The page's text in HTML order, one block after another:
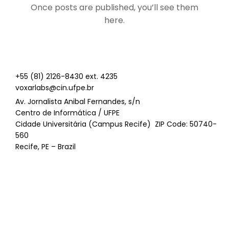
Once posts are published, you’ll see them
here.
+55 (81) 2126-8430 ext. 4235
voxarlabs@cin.ufpe.br
Av. Jornalista Anibal Fernandes, s/n
Centro de Informática / UFPE
Cidade Universitária (Campus Recife) ZIP Code: 50740-
560
Recife, PE – Brazil